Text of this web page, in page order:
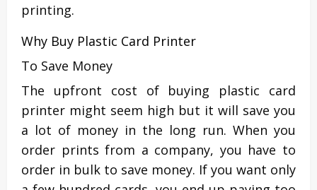
printing.
Why Buy Plastic Card Printer
To Save Money
The upfront cost of buying plastic card
printer might seem high but it will save you
a lot of money in the long run. When you
order prints from a company, you have to
order in bulk to save money. If you want only